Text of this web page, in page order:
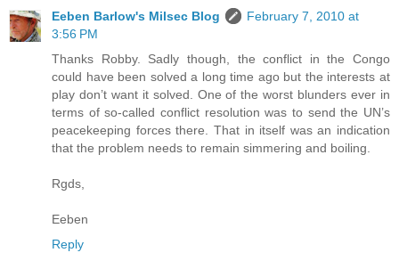
Eeben Barlow's Milsec Blog
February 7, 2010 at
3:56 PM
Thanks Robby. Sadly though, the conflict in the Congo
could have been solved a long time ago but the interests at
play don’t want it solved. One of the worst blunders ever in
terms of so-called conflict resolution was to send the UN’s
peacekeeping forces there. That in itself was an indication
that the problem needs to remain simmering and boiling.
Rgds,
Eeben
Reply